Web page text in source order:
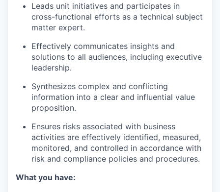
Leads unit initiatives and participates in
cross-functional efforts as a technical subject
matter expert.
Effectively communicates insights and
solutions to all audiences, including executive
leadership.
Synthesizes complex and conflicting
information into a clear and influential value
proposition.
Ensures risks associated with business
activities are effectively identified, measured,
monitored, and controlled in accordance with
risk and compliance policies and procedures.
What you have: